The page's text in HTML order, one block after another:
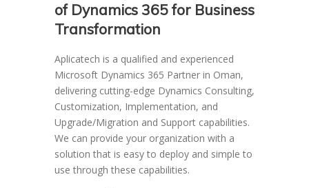
of Dynamics 365 for Business
Transformation
Aplicatech is a qualified and experienced
Microsoft Dynamics 365 Partner in Oman,
delivering cutting-edge Dynamics Consulting,
Customization, Implementation, and
Upgrade/Migration and Support capabilities.
We can provide your organization with a
solution that is easy to deploy and simple to
use through these capabilities.